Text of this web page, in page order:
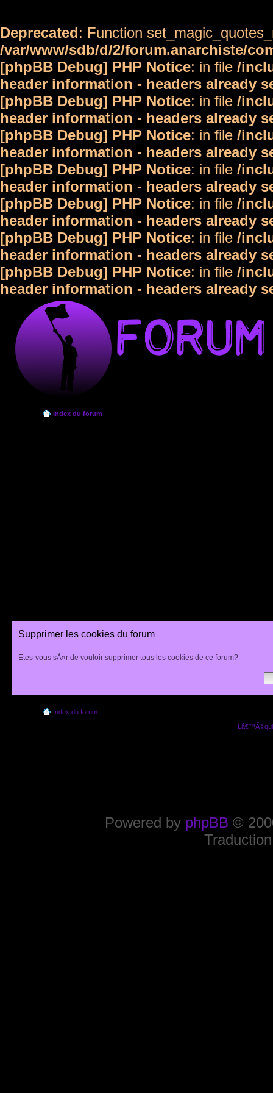
Deprecated: Function
/var/www/sdb/d/2/forum.anarchiste/
[phpBB Debug] PHP Notice: in file /
header information - headers already
[phpBB Debug] PHP Notice: in file /
header information - headers already
[phpBB Debug] PHP Notice: in file /
header information - headers already
[phpBB Debug] PHP Notice: in file /
header information - headers already
[phpBB Debug] PHP Notice: in file /
header information - headers already
[phpBB Debug] PHP Notice: in file /
header information - headers already
[phpBB Debug] PHP Notice: in file /
header information - headers already
Index du forum
Supprimer les cookies du forum
Etes-vous sÃ»r de vouloir supprimer tous les cookies de ce forum?
Index du forum
Powered by phpBB ©